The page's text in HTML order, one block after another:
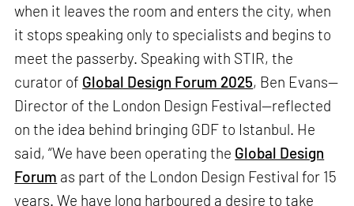
when it leaves the room and enters the city, when
it stops speaking only to specialists and begins to
meet the passerby. Speaking with STIR, the
curator of Global Design Forum 2025, Ben Evans—
Director of the London Design Festival—reflected
on the idea behind bringing GDF to Istanbul. He
said, “We have been operating the Global Design
Forum as part of the London Design Festival for 15
years. We have long harboured a desire to take